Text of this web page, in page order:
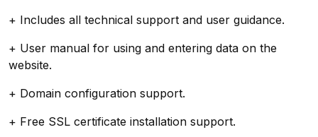
+ Includes all technical support and user guidance.
+ User manual for using and entering data on the
website.
+ Domain configuration support.
+ Free SSL certificate installation support.